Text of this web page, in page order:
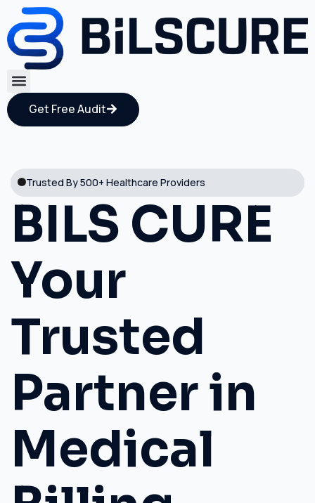
Get Free Audit
Trusted By 500+ Healthcare Providers
BILS CURE
Your
Trusted
Partner in
Medical